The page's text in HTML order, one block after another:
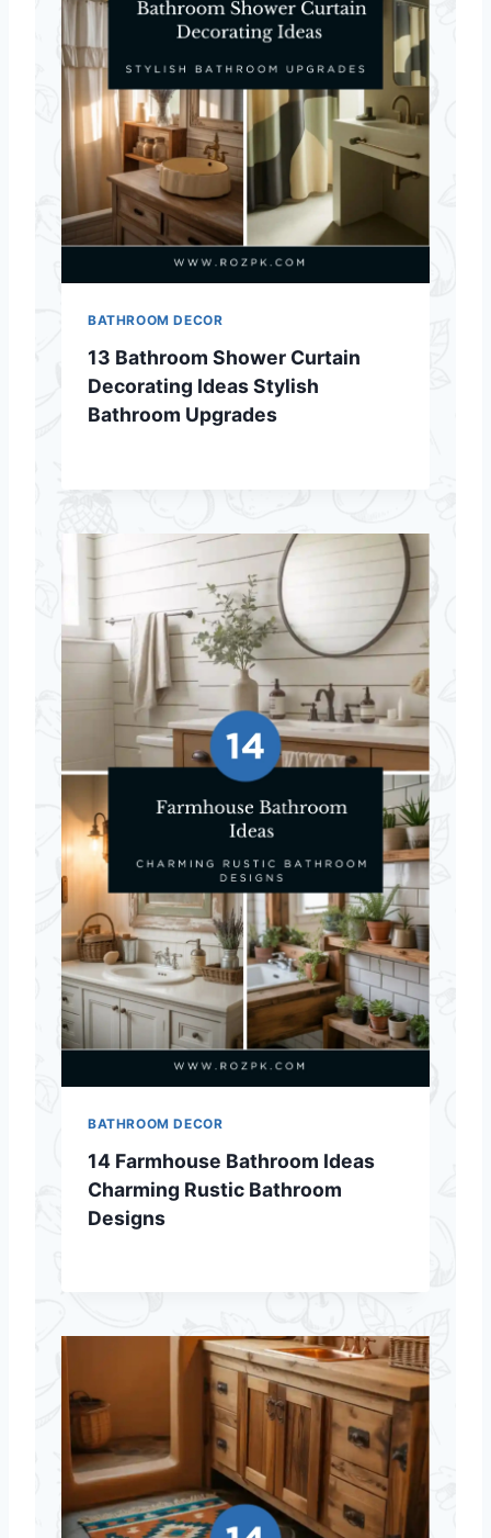
BATHROOM DECOR
13 Bathroom Shower Curtain
Decorating Ideas Stylish
Bathroom Upgrades
BATHROOM DECOR
14 Farmhouse Bathroom Ideas
Charming Rustic Bathroom
Designs